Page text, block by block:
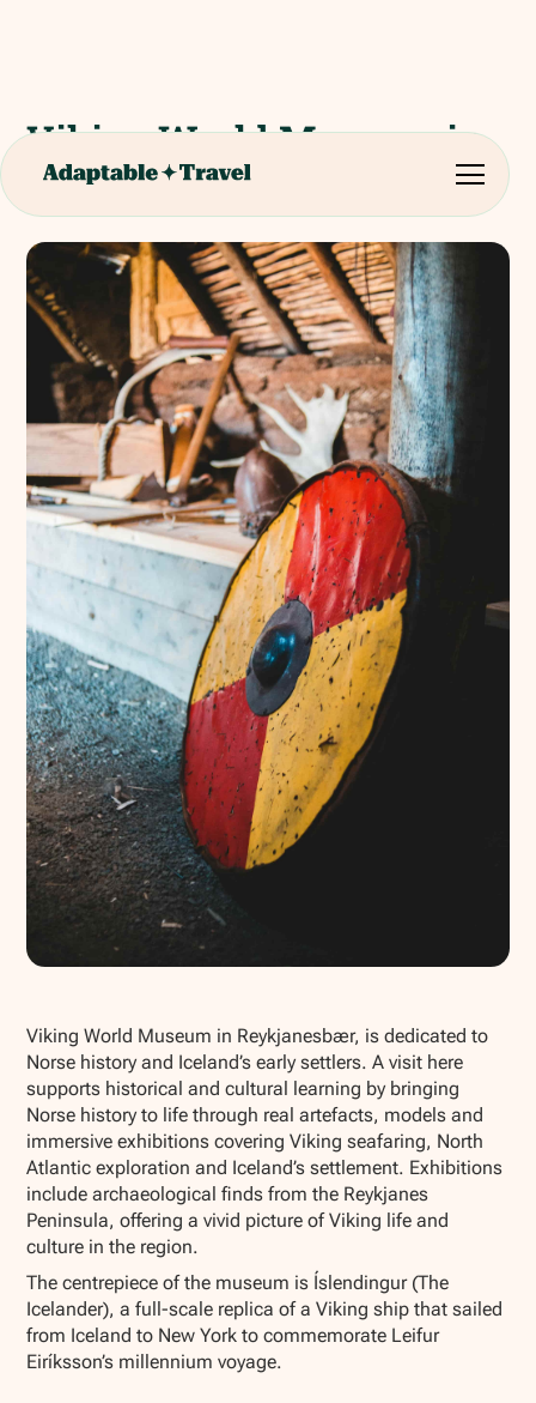
Viking World Museum in
Reykjanesbær
Viking World Museum in Reykjanesbær, is dedicated to
Norse history and Iceland’s early settlers. A visit here
supports historical and cultural learning by bringing
Norse history to life through real artefacts, models and
immersive exhibitions covering Viking seafaring, North
Atlantic exploration and Iceland’s settlement. Exhibitions
include archaeological finds from the Reykjanes
Peninsula, offering a vivid picture of Viking life and
culture in the region.
The centrepiece of the museum is Íslendingur (The
Icelander), a full-scale replica of a Viking ship that sailed
from Iceland to New York to commemorate Leifur
Eiríksson’s millennium voyage.